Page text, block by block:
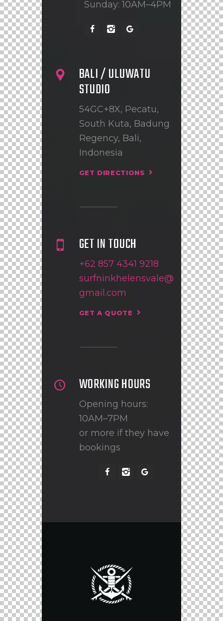
Sunday: 10AM–4PM
BALI / ULUWATU
STUDIO
54GC+8X, Pecatu,
South Kuta, Badung
Regency, Bali,
Indonesia
GET DIRECTIONS
GET IN TOUCH
+62 857 4341 9218
surfninkhelensvale@
gmail.com
GET A QUOTE
WORKING HOURS
Opening hours:
10AM–7PM
or more if they have
bookings